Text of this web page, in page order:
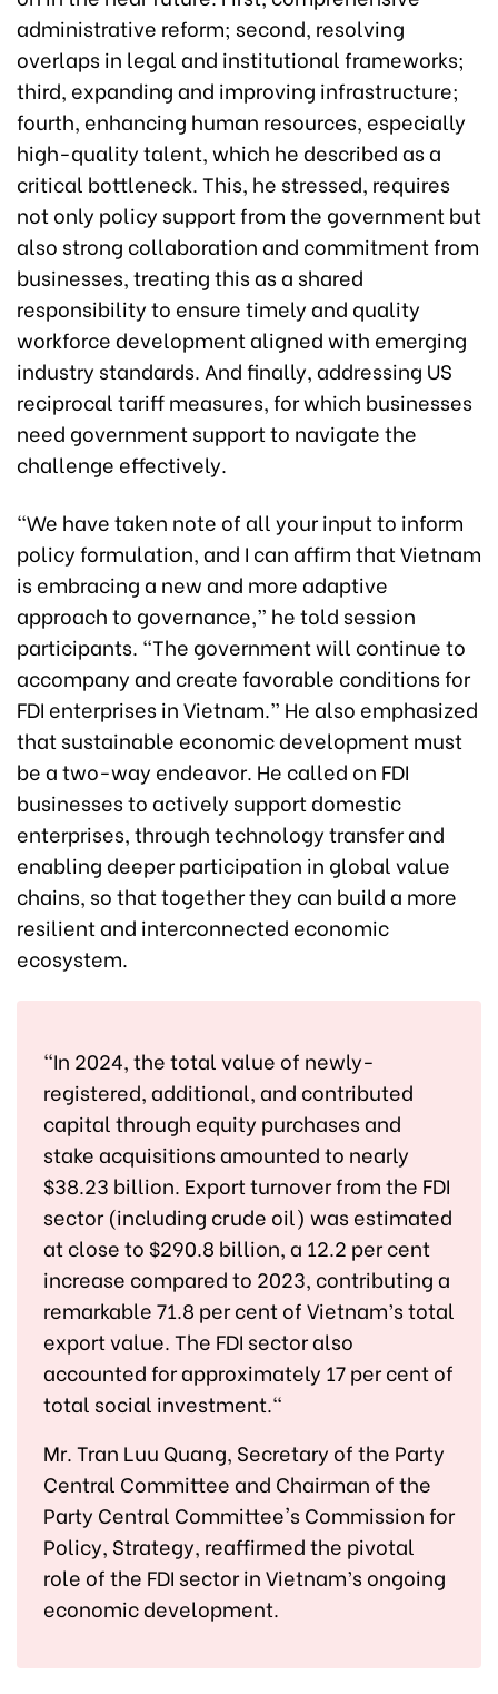
administrative reform; second, resolving
overlaps in legal and institutional frameworks;
third, expanding and improving infrastructure;
fourth, enhancing human resources, especially
high-quality talent, which he described as a
critical bottleneck. This, he stressed, requires
not only policy support from the government but
also strong collaboration and commitment from
businesses, treating this as a shared
responsibility to ensure timely and quality
workforce development aligned with emerging
industry standards. And finally, addressing US
reciprocal tariff measures, for which businesses
need government support to navigate the
challenge effectively.
“We have taken note of all your input to inform
policy formulation, and I can affirm that Vietnam
is embracing a new and more adaptive
approach to governance,” he told session
participants. “The government will continue to
accompany and create favorable conditions for
FDI enterprises in Vietnam.” He also emphasized
that sustainable economic development must
be a two-way endeavor. He called on FDI
businesses to actively support domestic
enterprises, through technology transfer and
enabling deeper participation in global value
chains, so that together they can build a more
resilient and interconnected economic
ecosystem.
"In 2024, the total value of newly-
registered, additional, and contributed
capital through equity purchases and
stake acquisitions amounted to nearly
$38.23 billion. Export turnover from the FDI
sector (including crude oil) was estimated
at close to $290.8 billion, a 12.2 per cent
increase compared to 2023, contributing a
remarkable 71.8 per cent of Vietnam’s total
export value. The FDI sector also
accounted for approximately 17 per cent of
total social investment."
Mr. Tran Luu Quang, Secretary of the Party
Central Committee and Chairman of the
Party Central Committee's Commission for
Policy, Strategy, reaffirmed the pivotal
role of the FDI sector in Vietnam’s ongoing
economic development.